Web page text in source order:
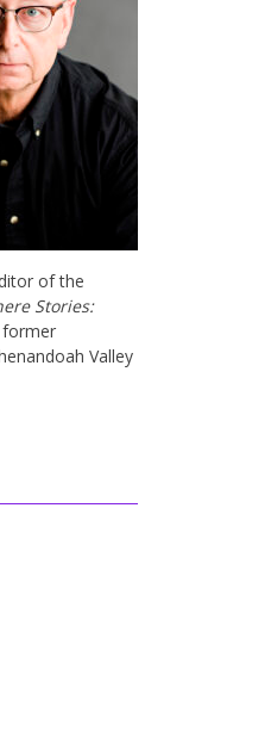
of the
Stories:
former
Valley